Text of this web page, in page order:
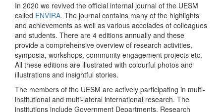
In 2020 we revived the official internal journal of the UESM
called ENVIRA. The journal contains many of the highlights
and achievements as well as various accolades of colleagues
and students. There are 4 editions annually and these
provide a comprehensive overview of research activities,
symposia, workshops, community engagement projects etc.
All these editions are illustrated with colourful photos and
illustrations and insightful stories.
The members of the UESM are actively participating in multi-
institutional and multi-lateral international research. The
institutions include Government Departments, Research